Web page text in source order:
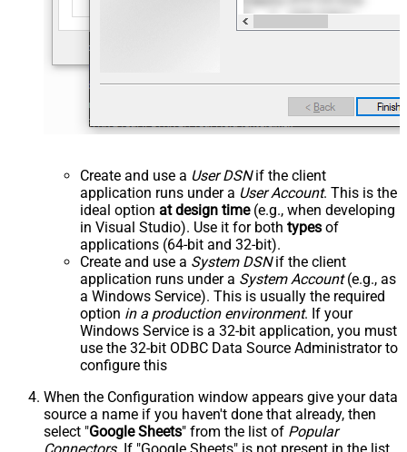
Create and use a User DSNif the client
application runs under a User Account. This is the
ideal option at design time(e.g., when developing
in Visual Studio). Use it for both types of
applications (64-bit and 32-bit).
Create and use a System DSNif the client
application runs under a System Account(e.g., as
a Windows Service). This is usually the required
option in a production environment. If your
Windows Service is a 32-bit application, you must
use the 32-bit ODBC Data Source Administrator to
configure this
When the Configuration window appears give your data
source a name if you haven't done that already, then
select "Google Sheets" from the list of Popular